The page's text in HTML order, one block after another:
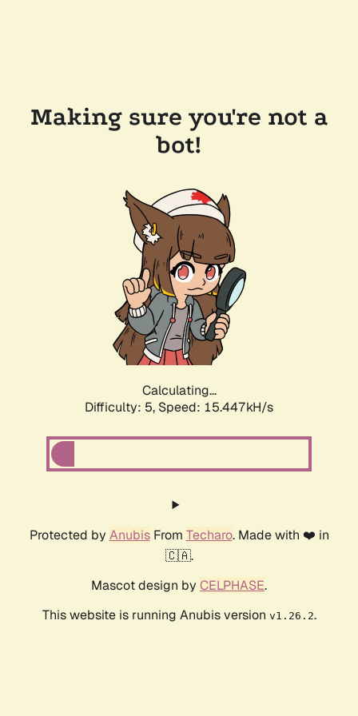
Making sure you're not a
bot!
Calculating...
Difficulty: 5, Speed: 17.492kH/s
Protected by AnubisFrom Techaro. Made with ❤️ in
🇨🇦.
Mascot design by CELPHASE.
This website is running Anubis version v1.26.2.